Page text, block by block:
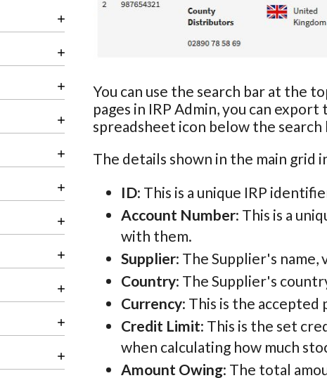
You can use the search bar at the
pages in IRP Admin, you can
spreadsheet icon below the search
The details shown in the main grid
ID: This is a unique IRP
Account Number: This is a
with them.
Supplier: The Supplier's
Country: The Supplier's
Currency: This is the
Credit Limit: This is the set
when calculating how much
Amount Owing: The total